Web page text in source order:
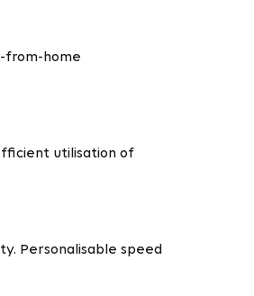
from-home
utilisation of
Personalisable speed